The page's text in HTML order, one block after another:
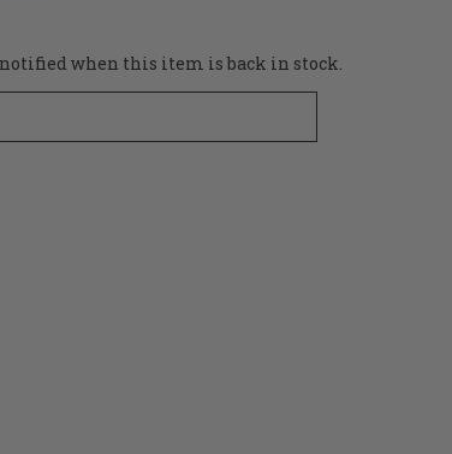
when this item is back in stock.